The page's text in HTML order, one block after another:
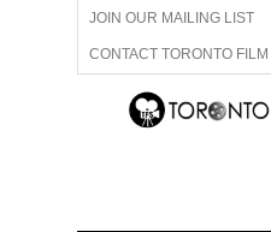
JOIN OUR MAILING LIST
CONTACT TORONTO
ADVERTISE WITH US
ABOUT US